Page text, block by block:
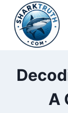
content
A